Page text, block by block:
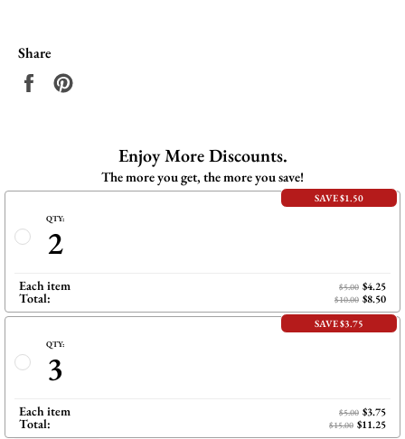
Share
Share
Enjoy More Discounts.
The more you get, the more you save!
SAVE $1.50
QTY:
2
Each item $5.00 $4.25
Total: $10.00 $8.50
SAVE $3.75
QTY:
3
Each item $5.00 $3.75
Total: $15.00 $11.25